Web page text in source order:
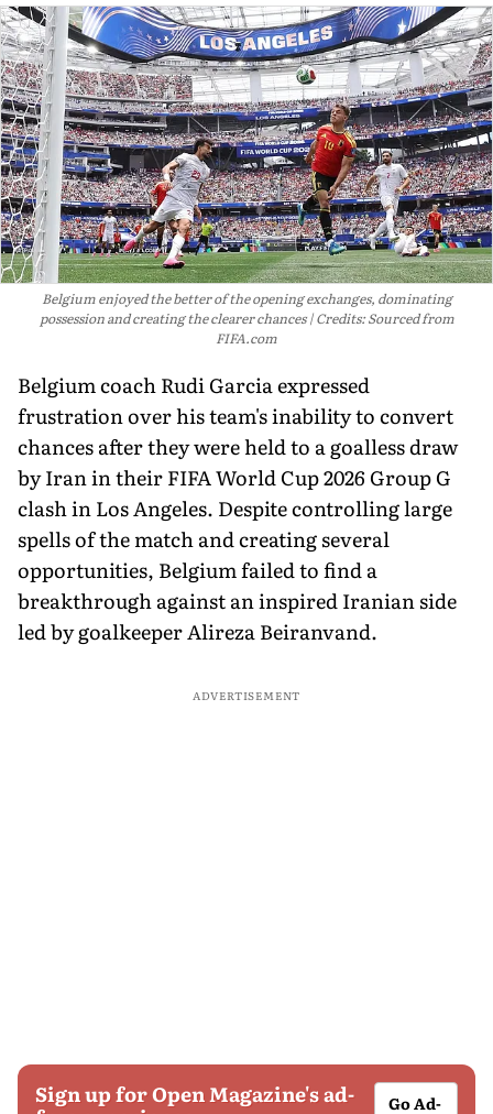
Belgium enjoyed the better of the opening exchanges, dominating
possession and creating the clearer chances Credits: Sourced from
FIFA.com
Belgium coach Rudi Garcia expressed
frustration over his team's inability to convert
chances after they were held to a goalless draw
by Iran in their FIFA World Cup 2026 Group G
clash in Los Angeles. Despite controlling large
spells of the match and creating several
opportunities, Belgium failed to find a
breakthrough against an inspired Iranian side
led by goalkeeper Alireza Beiranvand.
ADVERTISEMENT
Sign up for Open Magazine's ad-
Go Ad-